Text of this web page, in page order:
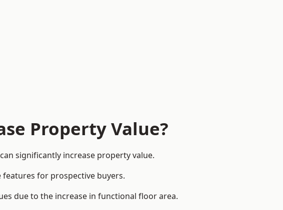
Property Value?
significantly increase property value.
for prospective buyers.
due to the increase in functional floor area.